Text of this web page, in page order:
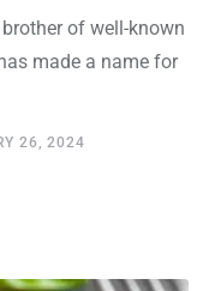
of well-known
made a name for
26, 2024